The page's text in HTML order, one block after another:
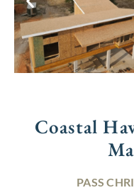
Coastal
PASS